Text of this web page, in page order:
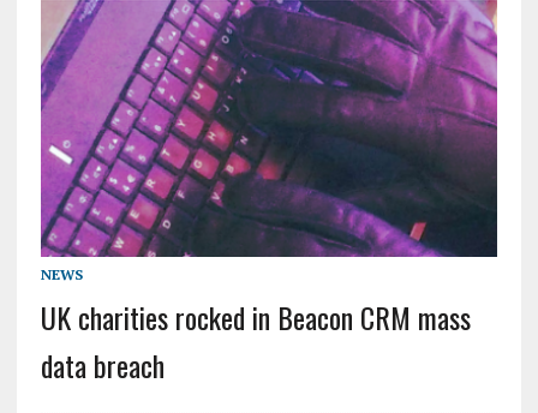
NEWS
UK charities rocked in Beacon CRM mass
data breach